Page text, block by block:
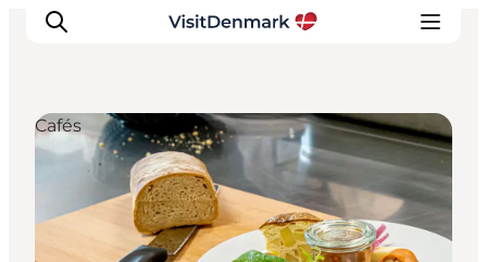
Ispirazioni
Dove andare
Cosa fare
Cafés